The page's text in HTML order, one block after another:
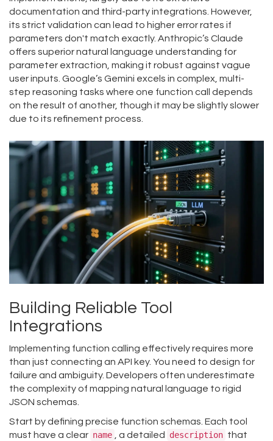
documentation and third-party integrations. However,
its strict validation can lead to higher error rates if
parameters don't match exactly. Anthropic’s Claude
offers superior natural language understanding for
parameter extraction, making it robust against vague
user inputs. Google’s Gemini excels in complex, multi-
step reasoning tasks where one function call depends
on the result of another, though it may be slightly slower
due to its refinement process.
Building Reliable Tool
Integrations
Implementing function calling effectively requires more
than just connecting an API key. You need to design for
failure and ambiguity. Developers often underestimate
the complexity of mapping natural language to rigid
JSON schemas.
Start by defining precise function schemas. Each tool
must have a clear name , a detailed description that